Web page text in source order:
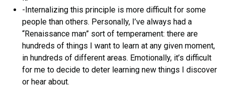
-Internalizing this principle is more difficult for some
people than others. Personally, I’ve always had a
“Renaissance man” sort of temperament: there are
hundreds of things I want to learn at any given moment,
in hundreds of different areas. Emotionally, it’s difficult
for me to decide to deter learning new things I discover
or hear about.